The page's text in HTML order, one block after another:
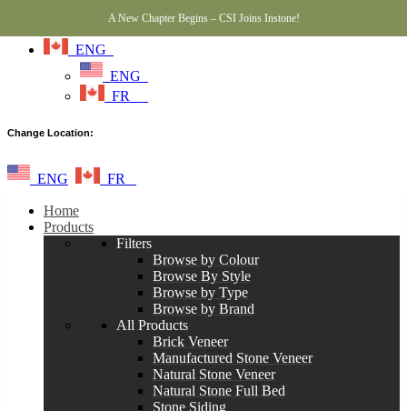
ENG
ENG
FR
A New Chapter Begins – CSI Joins Instone!
Change Location:
ENG FR
Home
Products
Filters
Browse by Colour
Browse By Style
Browse by Type
Browse by Brand
All Products
Brick Veneer
Manufactured Stone Veneer
Natural Stone Veneer
Natural Stone Full Bed
Stone Siding